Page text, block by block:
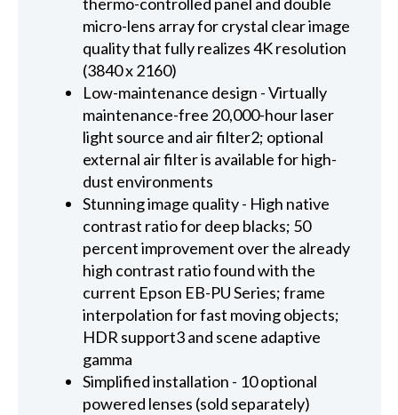
micro-lens array for crystal clear image
quality that fully realizes 4K resolution
(3840 x 2160)
Low-maintenance design - Virtually
maintenance-free 20,000-hour laser
light source and air filter2; optional
external air filter is available for high-
dust environments
Stunning image quality - High native
contrast ratio for deep blacks; 50
percent improvement over the already
high contrast ratio found with the
current Epson EB-PU Series; frame
interpolation for fast moving objects;
HDR support3 and scene adaptive
gamma
Simplified installation - 10 optional
powered lenses (sold separately)